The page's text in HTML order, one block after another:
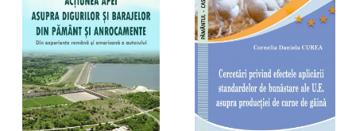
PROMOTIONS
STUDY PACKAGES